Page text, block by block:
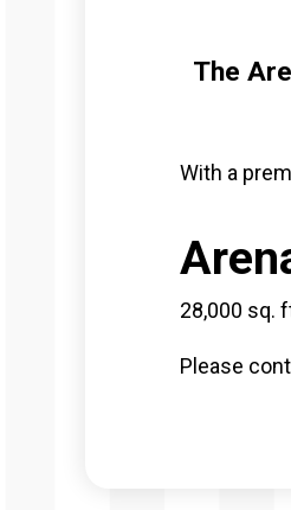
The
With a
28,000 sq.
Please